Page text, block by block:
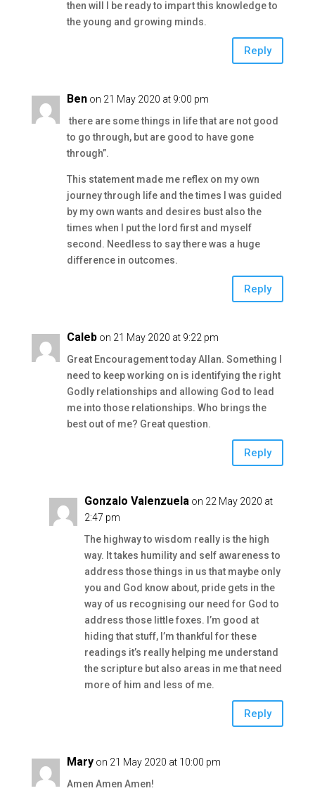
then will I be ready to impart this knowledge to
the young and growing minds.
Reply
Ben on 21 May 2020 at 9:00 pm
there are some things in life that are not good
to go through, but are good to have gone
through”.
This statement made me reflex on my own
journey through life and the times I was guided
by my own wants and desires bust also the
times when I put the lord first and myself
second. Needless to say there was a huge
difference in outcomes.
Reply
Caleb on 21 May 2020 at 9:22 pm
Great Encouragement today Allan. Something I
need to keep working on is identifying the right
Godly relationships and allowing God to lead
me into those relationships. Who brings the
best out of me? Great question.
Reply
Gonzalo Valenzuela on 22 May 2020 at
2:47 pm
The highway to wisdom really is the high
way. It takes humility and self awareness to
address those things in us that maybe only
you and God know about, pride gets in the
way of us recognising our need for God to
address those little foxes. I’m good at
hiding that stuff, I’m thankful for these
readings it’s really helping me understand
the scripture but also areas in me that need
more of him and less of me.
Reply
Mary on 21 May 2020 at 10:00 pm
Amen Amen Amen!